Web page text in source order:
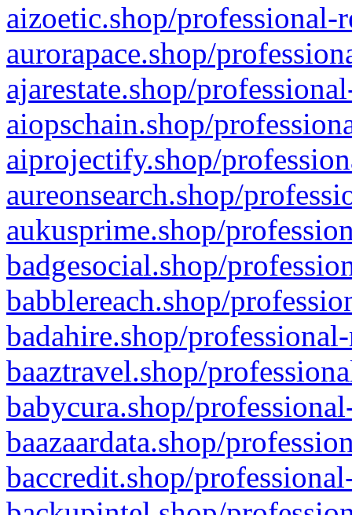
aizoetic.shop/professional-
aurorapace.shop/
ajarestate.shop/
aiopschain.shop/
aiprojectify.shop/
aureonsearch.shop/
aukusprime.shop/
badgesocial.shop/
babblereach.shop/
badahire.shop/
baaztravel.shop/
babycura.shop/
baazaardata.shop/
baccredit.shop/